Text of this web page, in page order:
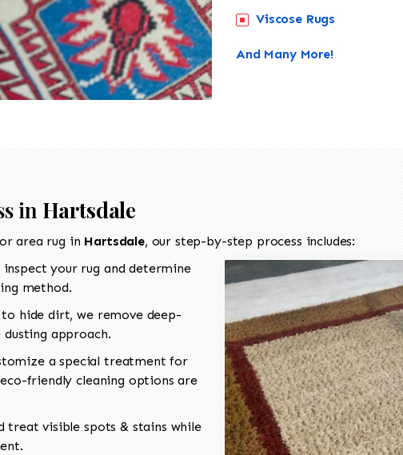
Viscose Rugs
And Many More!
in Hartsdale
area rug in Hartsdale, our step-by-step process includes:
your rug and determine
method.
to hide dirt, we remove deep-
approach.
a special treatment for
friendly cleaning options are
treat visible spots & stains while